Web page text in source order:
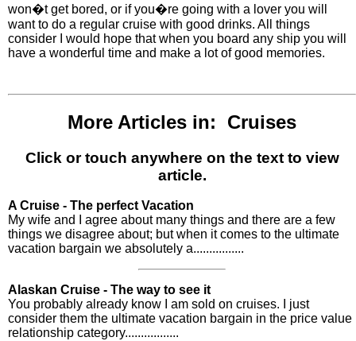
won�t get bored, or if you�re going with a lover you will
want to do a regular cruise with good drinks. All things
consider I would hope that when you board any ship you will
have a wonderful time and make a lot of good memories.
More Articles in: Cruises
Click or touch anywhere on the text to view
article.
A Cruise - The perfect Vacation
My wife and I agree about many things and there are a few
things we disagree about; but when it comes to the ultimate
vacation bargain we absolutely a................
Alaskan Cruise - The way to see it
You probably already know I am sold on cruises. I just
consider them the ultimate vacation bargain in the price value
relationship category.................